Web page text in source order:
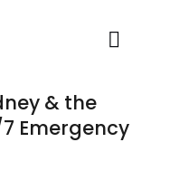
& the
Emergency